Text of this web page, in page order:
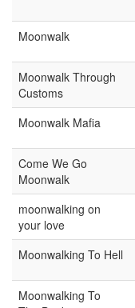
Moonwalk
Moonwalk Through
Customs
Moonwalk Mafia
Come We Go
Moonwalk
moonwalking on
your love
Moonwalking To Hell
Moonwalking To